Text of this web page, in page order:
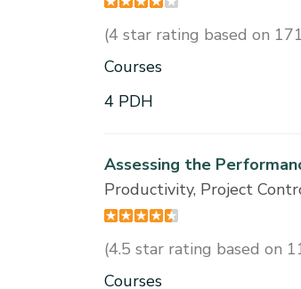
(4 star rating based on
Courses
4 PDH
Assessing the
Productivity, Project
(4.5 star rating based on
Courses